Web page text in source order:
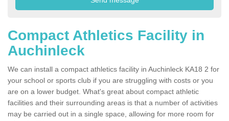
Compact Athletics Facility in
Auchinleck
We can install a compact athletics facility in Auchinleck KA18 2 for
your school or sports club if you are struggling with costs or you
are on a lower budget. What's great about compact athletic
facilities and their surrounding areas is that a number of activities
may be carried out in a single space, allowing for more room for